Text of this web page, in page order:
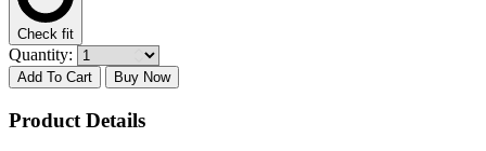
Check fit
Quantity:
Add To Cart Buy Now
Product Details